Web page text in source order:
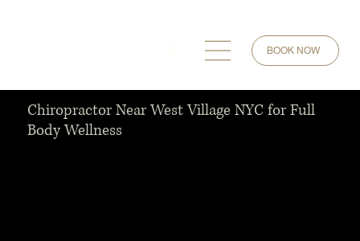
BOOK NOW
Chiropractor Near West Village NYC for Full
Body Wellness